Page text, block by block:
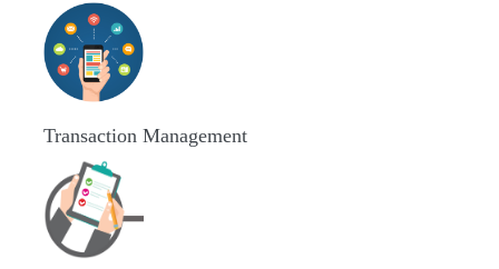
Transaction Management